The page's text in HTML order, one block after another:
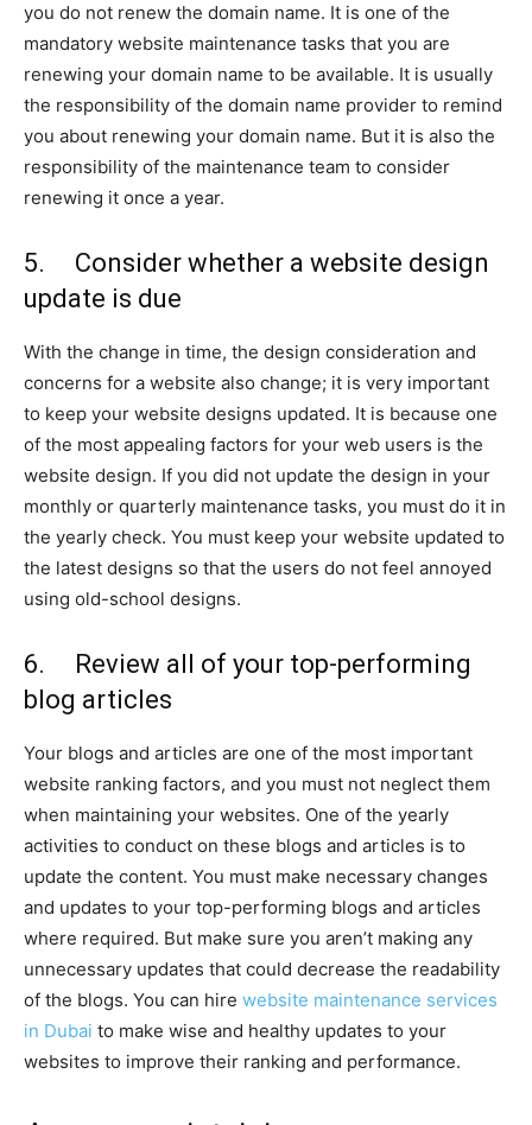
you do not renew the domain name. It is one of the
mandatory website maintenance tasks that you are
renewing your domain name to be available. It is usually
the responsibility of the domain name provider to remind
you about renewing your domain name. But it is also the
responsibility of the maintenance team to consider
renewing it once a year.
5. Consider whether a website design
update is due
With the change in time, the design consideration and
concerns for a website also change; it is very important
to keep your website designs updated. It is because one
of the most appealing factors for your web users is the
website design. If you did not update the design in your
monthly or quarterly maintenance tasks, you must do it in
the yearly check. You must keep your website updated to
the latest designs so that the users do not feel annoyed
using old-school designs.
6. Review all of your top-performing
blog articles
Your blogs and articles are one of the most important
website ranking factors, and you must not neglect them
when maintaining your websites. One of the yearly
activities to conduct on these blogs and articles is to
update the content. You must make necessary changes
and updates to your top-performing blogs and articles
where required. But make sure you aren’t making any
unnecessary updates that could decrease the readability
of the blogs. You can hire website maintenance services
in Dubai to make wise and healthy updates to your
websites to improve their ranking and performance.